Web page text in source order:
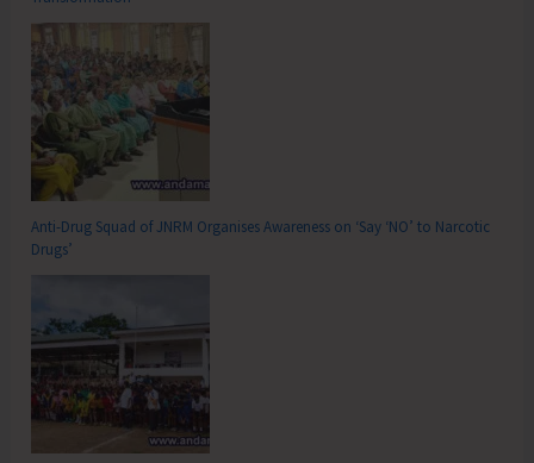
Anti-Drug Squad of JNRM Organises Awareness on ‘Say ‘NO’ to Narcotic
Drugs’